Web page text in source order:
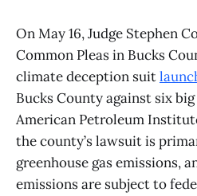
On May 16, Judge Stephen
Common Pleas in Bucks
climate deception suit
Bucks County against six
American Petroleum
the county’s lawsuit is
greenhouse gas emissions,
emissions are subject to